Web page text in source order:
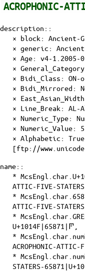
ACROPHONIC-
description::
× block: Ancient-
× generic: Ancient
× Age: v4-1.2005-
× General_Category
× Bidi_Class : ON-
× Bidi_Mirrored :
× East_Asian_Width
× Line_Break : AL-
× Numeric_Type:
× Numeric_Value:
× Alphabetic : True
[ftp://
name::
*
ATTIC-FIVE-STATERS,
*
ATTIC-FIVE-STATERS,
*
U+1014F|65871|𐅏,
*
ACROPHONIC-ATTIC-
*
STATERS-